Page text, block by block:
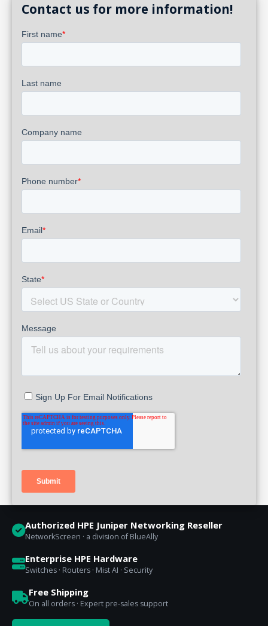
Contact us for more information!
Authorized HPE Juniper Networking Reseller
NetworkScreen · a division of BlueAlly
Enterprise HPE Hardware
Switches · Routers · Mist AI · Security
Free Shipping
On all orders · Expert pre-sales support